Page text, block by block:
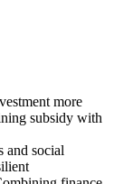
more
subsidy with
and social